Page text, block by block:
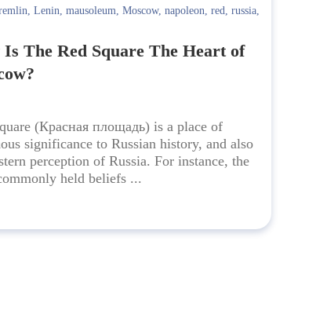
, Lenin, mausoleum, Moscow, napoleon, red, russia,
The Red Square The Heart of
(Красная площадь) is a place of
significance to Russian history, and also
perception of Russia. For instance, the
held beliefs ...